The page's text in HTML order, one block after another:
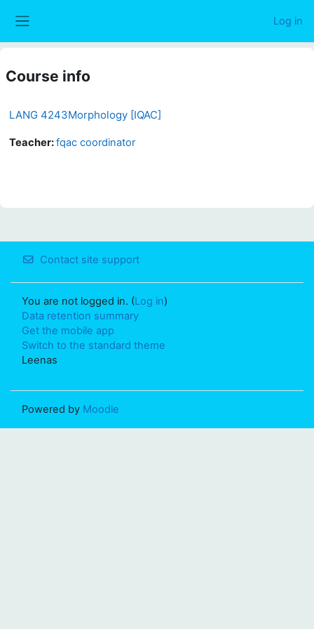
Log in
Course info
LANG 4243Morphology [IQAC]
Teacher:fqac coordinator
Contact site support
You are not logged in. (Log in)
Data retention summary
Get the mobile app
Switch to the standard theme
Leenas
Powered by Moodle